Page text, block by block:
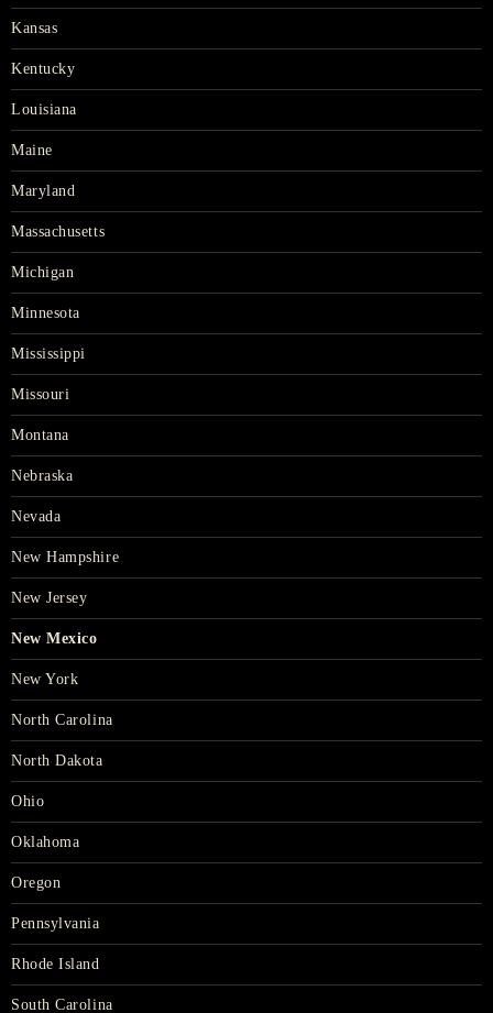
Kansas
Kentucky
Louisiana
Maine
Maryland
Massachusetts
Michigan
Minnesota
Mississippi
Missouri
Montana
Nebraska
Nevada
New Hampshire
New Jersey
New Mexico
New York
North Carolina
North Dakota
Ohio
Oklahoma
Oregon
Pennsylvania
Rhode Island
South Carolina